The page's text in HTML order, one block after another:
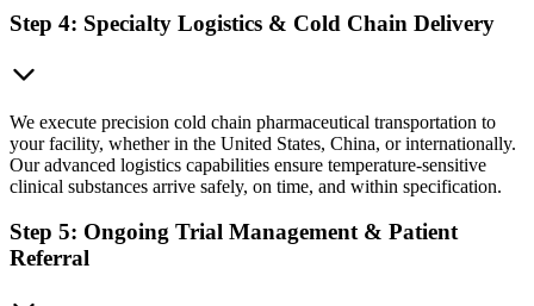
Step 4: Specialty Logistics & Cold Chain Delivery
We execute precision cold chain pharmaceutical transportation to
your facility, whether in the United States, China, or internationally.
Our advanced logistics capabilities ensure temperature-sensitive
clinical substances arrive safely, on time, and within specification.
Step 5: Ongoing Trial Management & Patient
Referral